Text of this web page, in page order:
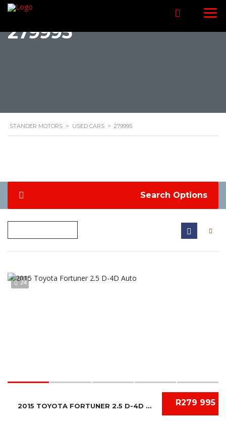
279995
STANDER MOTORS > USED CARS > 279995
Search Options
24
R279 995
2015 TOYOTA FORTUNER 2.5 D-4D AUTO